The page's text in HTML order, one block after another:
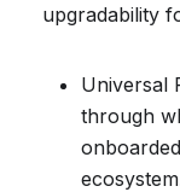
upgradability
Universal
through